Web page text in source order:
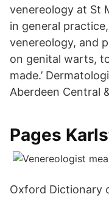
venereology at St
in general
venereology, and
on genital warts,
made.’
Aberdeen Central
Pages
Oxford Dictionary